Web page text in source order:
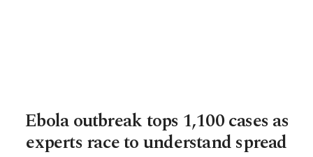
Ebola outbreak tops 1,100 cases as
experts race to understand spread